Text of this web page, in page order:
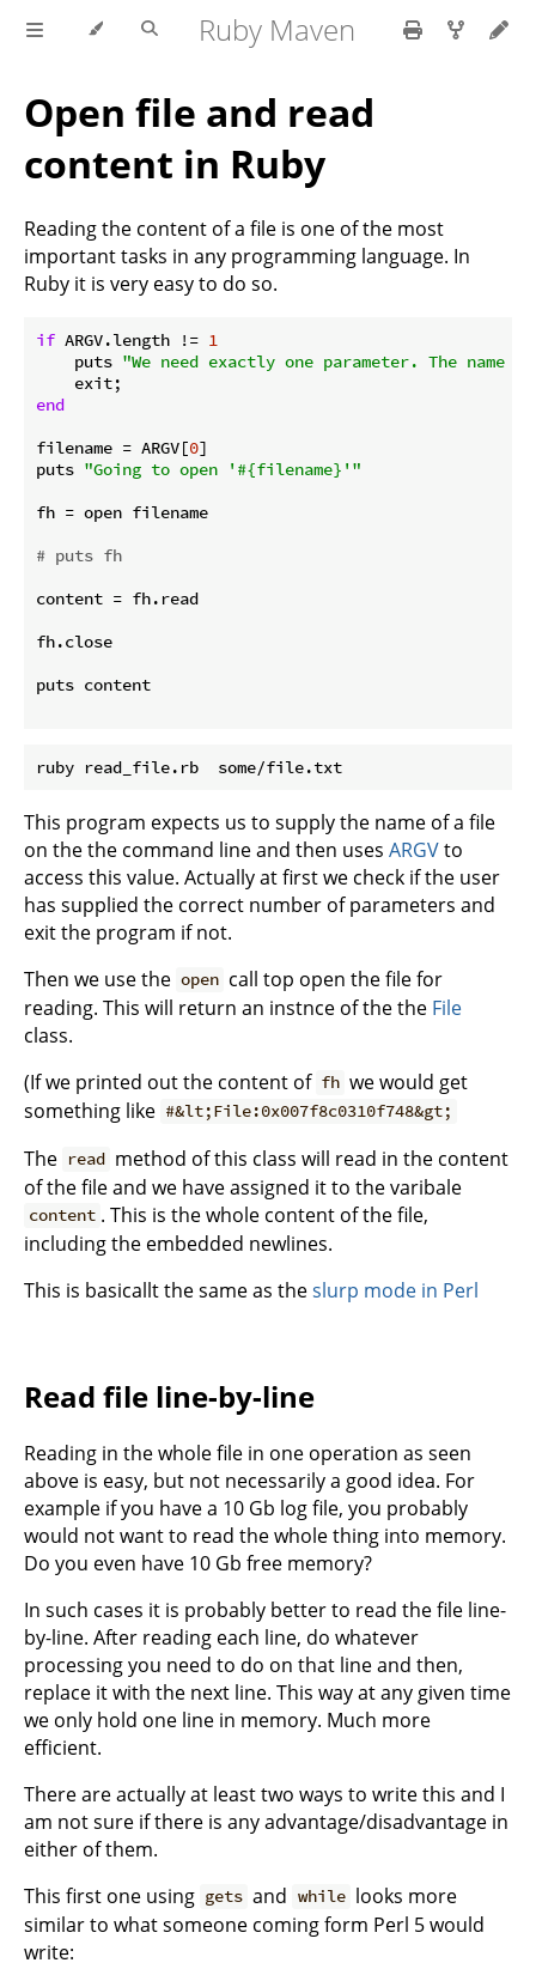
Ruby Maven
Open file and read
content in Ruby
Reading the content of a file is one of the most
important tasks in any programming language. In
Ruby it is very easy to do so.
if ARGV.length != 1
    puts
"We need exactly one parameter. The
end
filename = ARGV[0]
puts "Going to open ' #{filename} '"
fh = open filename
# puts fh
content = fh.read
fh.close
puts content
This program expects us to supply the name of a file
on the the command line and then uses ARGVto
access this value. Actually at first we check if the user
has supplied the correct number of parameters and
exit the program if not.
Then we use the open call top open the file for
reading. This will return an instnce of the the File
class.
(If we printed out the content of fh we would get
something like #&lt;File:0x007f8c0310f748&gt;
The read method of this class will read in the content
of the file and we have assigned it to the varibale
content . This is the whole content of the file,
including the embedded newlines.
This is basicallt the same as theslurp mode in Perl
Read file line-by-line
Reading in the whole file in one operation as seen
above is easy, but not necessarily a good idea. For
example if you have a 10 Gb log file, you probably
would not want to read the whole thing into memory.
Do you even have 10 Gb free memory?
In such cases it is probably better to read the file line-
by-line. After reading each line, do whatever
processing you need to do on that line and then,
replace it with the next line. This way at any given time
we only hold one line in memory. Much more
efficient.
There are actually at least two ways to write this and I
am not sure if there is any advantage/disadvantage in
either of them.
This first one using gets and while looks more
similar to what someone coming form Perl 5 would
write: